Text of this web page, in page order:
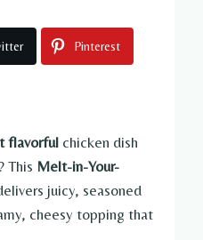
Pinterest
flavorful chicken dish
This Melt-in-Your-
juicy, seasoned
cheesy topping that